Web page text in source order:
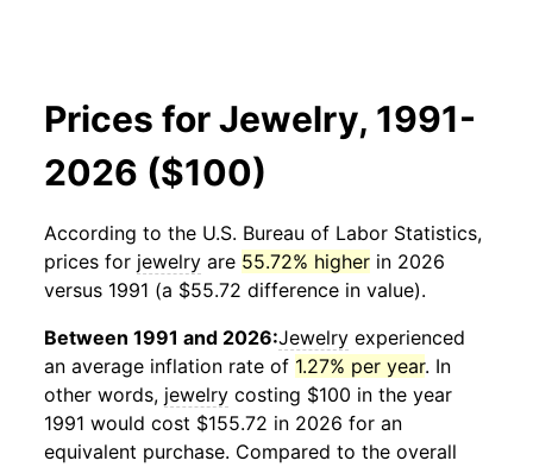
Prices for Jewelry, 1991-
2026 ($100)
According to the U.S. Bureau of Labor Statistics,
prices for jewelry are 55.72% higher in 2026
versus 1991 (a $55.72 difference in value).
Between 1991 and 2026:Jewelry experienced
an average inflation rate of 1.27% per year. In
other words, jewelry costing $100 in the year
1991 would cost $155.72 in 2026 for an
equivalent purchase. Compared to the overall